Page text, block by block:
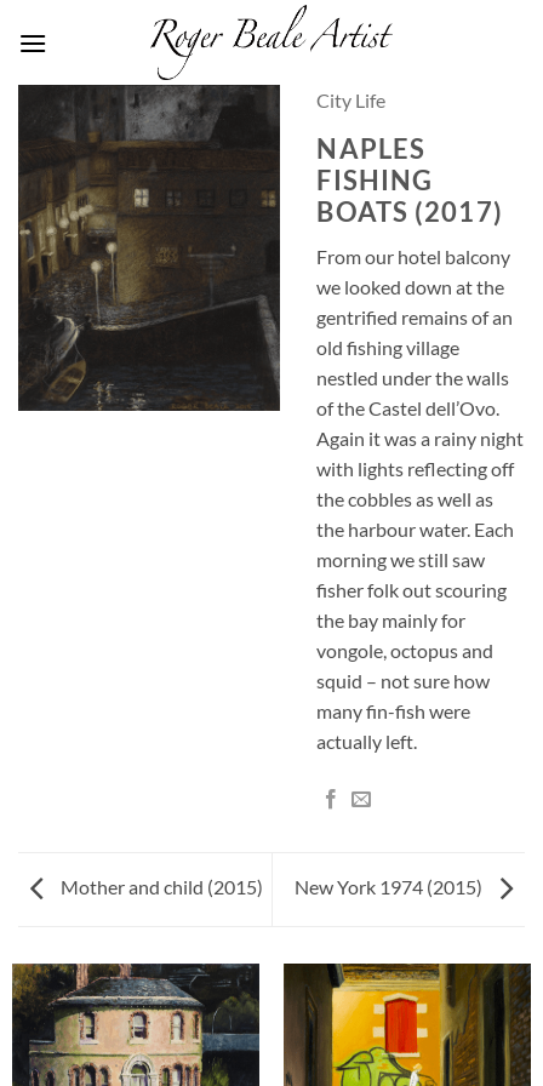
City Life
NAPLES
FISHING
BOATS (2017)
From our hotel balcony
we looked down at the
gentrified remains of an
old fishing village
nestled under the walls
of the Castel dell’Ovo.
Again it was a rainy night
with lights reflecting off
the cobbles as well as
the harbour water. Each
morning we still saw
fisher folk out scouring
the bay mainly for
vongole, octopus and
squid – not sure how
many fin-fish were
actually left.
Mother and child (2015) New York 1974 (2015)